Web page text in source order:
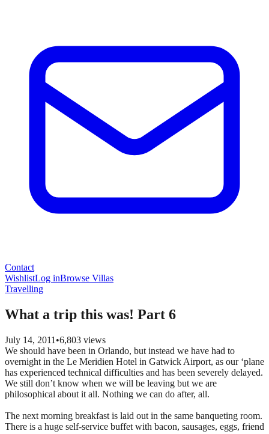
Contact
WishlistLog inBrowse Villas
Travelling
What a trip this was! Part 6
July 14, 2011 •6,803 views
We should have been in Orlando, but instead we have had to
overnight in the Le Meridien Hotel in Gatwick Airport, as our ‘plane
has experienced technical difficulties and has been severely delayed.
We still don’t know when we will be leaving but we are
philosophical about it all. Nothing we can do after, all.
The next morning breakfast is laid out in the same banqueting room.
There is a huge self-service buffet with bacon, sausages, eggs, friend